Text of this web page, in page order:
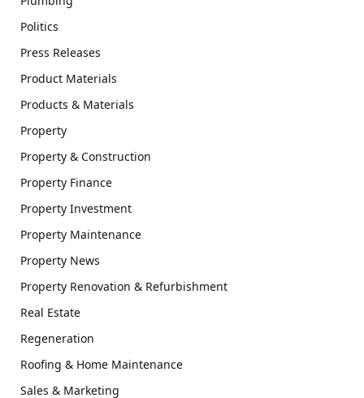
Politics
Press Releases
Product Materials
Products & Materials
Property
Property & Construction
Property Finance
Property Investment
Property Maintenance
Property News
Property Renovation & Refurbishment
Real Estate
Regeneration
Roofing & Home Maintenance
Sales & Marketing